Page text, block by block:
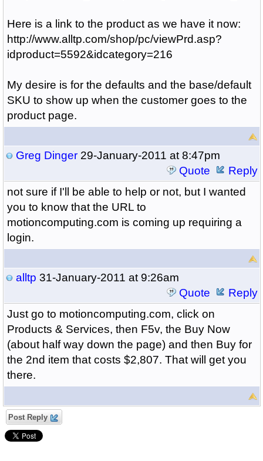
Here is a link to the product as we have it now:
http://www.alltp.com/shop/pc/viewPrd.asp?
idproduct=5592&idcategory=216
My desire is for the defaults and the base/default
SKU to show up when the customer goes to the
product page.
Greg Dinger29-January-2011 at 8:47pm
Quote
Reply
not sure if I'll be able to help or not, but I wanted
you to know that the URL to
motioncomputing.com is coming up requiring a
login.
alltp 31-January-2011 at 9:26am
Quote
Reply
Just go to motioncomputing.com, click on
Products & Services, then F5v, the Buy Now
(about half way down the page) and then Buy for
the 2nd item that costs $2,807. That will get you
there.
Post Reply